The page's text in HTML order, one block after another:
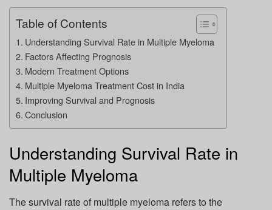
Table of Contents
Understanding Survival Rate in Multiple Myeloma
Factors Affecting Prognosis
Modern Treatment Options
Multiple Myeloma Treatment Cost in India
Improving Survival and Prognosis
Conclusion
Understanding Survival Rate in
Multiple Myeloma
The survival rate of multiple myeloma refers to the